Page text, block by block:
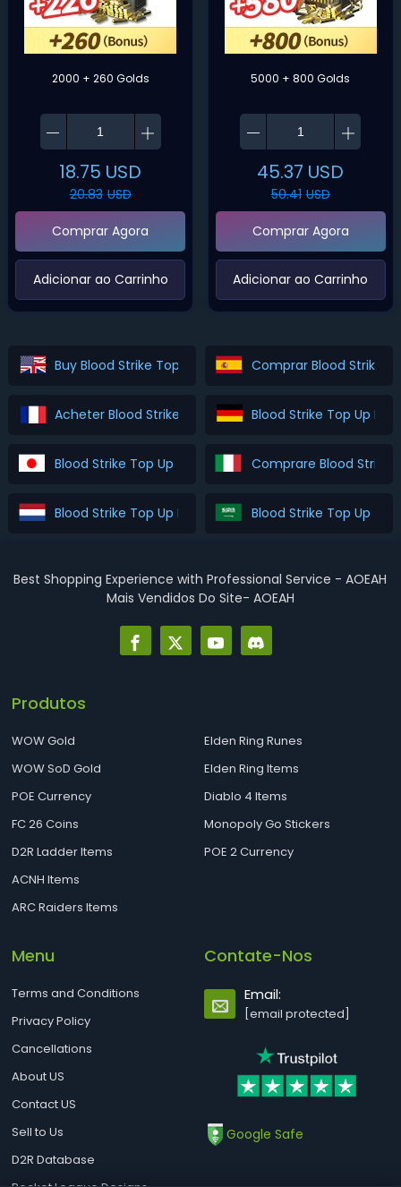
2000 + 260 Golds
18.75 USD
20.83 USD
Comprar Agora
‌Adicionar ao Carrinho‌
5000 + 800 Golds
45.37 USD
50.41 USD
Comprar Agora
‌Adicionar ao Carrinho‌
Buy Blood Strike Top Up Comprar Blood Strike
Acheter Blood Strike Top Up Blood Strike Top Up
Blood Strike Top Up を購入 Comprare Blood Strike
Blood Strike Top Up Kopen
Best Shopping Experience with Professional Service - AOEAH
Mais Vendidos Do Site- AOEAH
Produtos
WOW Gold
WOW SoD Gold
POE Currency
FC 26 Coins
D2R Ladder Items
ACNH Items
ARC Raiders Items
Elden Ring Runes
Elden Ring Items
Diablo 4 Items
Monopoly Go Stickers
POE 2 Currency
Menu
Terms and Conditions
Privacy Policy
Cancellations
About US
Contact US
Sell to Us
D2R Database
Contate-Nos
Email:
[email protected]
Google Safe